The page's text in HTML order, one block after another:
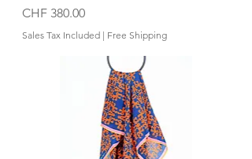
Price
CHF 380.00
Sales Tax Included | Free Shipping